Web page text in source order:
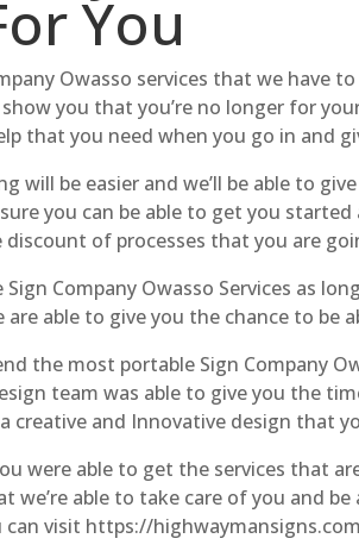
You
Owasso services that we have
you that you’re no longer for
that you need when you go in and
will be easier and we’ll be able to
you can be able to get you
of processes that you are
Company Owasso Services as
are able to give you the chance to
the most portable Sign Company
team was able to give you the
creative and Innovative design that
were able to get the services that
we’re able to take care of you and
can visit https://